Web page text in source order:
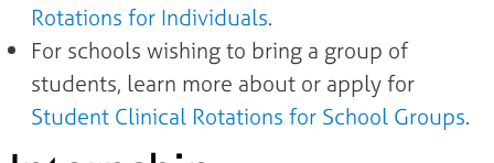
Rotations for Individuals.
For schools wishing to bring a group of
students, learn more about or apply for
Student Clinical Rotations for School Groups.